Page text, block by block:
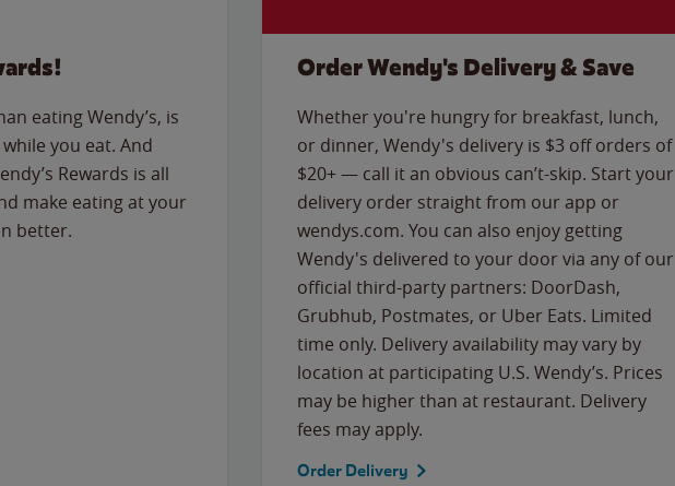
eating Wendy’s, is
you eat. And
Rewards is all
make eating at your
better.
Order Wendy's Delivery & Save
Whether you're hungry for breakfast, lunch,
or dinner, Wendy's delivery is $3 off orders of
$20+ — call it an obvious can’t-skip. Start your
delivery order straight from our app or
wendys.com. You can also enjoy getting
Wendy's delivered to your door via any of our
official third-party partners: DoorDash,
Grubhub, Postmates, or Uber Eats. Limited
time only. Delivery availability may vary by
location at participating U.S. Wendy’s. Prices
may be higher than at restaurant. Delivery
fees may apply.
Order Delivery